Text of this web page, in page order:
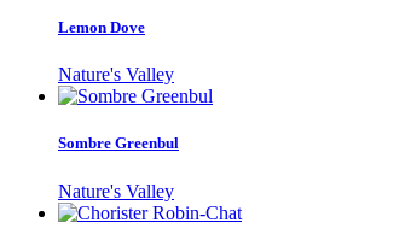
Lemon Dove
Nature's Valley
Sombre Greenbul
Nature's Valley